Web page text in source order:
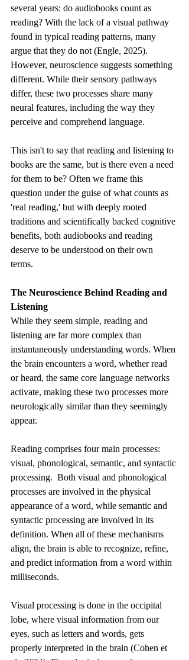
several years: do audiobooks count as
reading? With the lack of a visual pathway
found in typical reading patterns, many
argue that they do not (Engle, 2025).
However, neuroscience suggests something
different. While their sensory pathways
differ, these two processes share many
neural features, including the way they
perceive and comprehend language.
This isn't to say that reading and listening to
books are the same, but is there even a need
for them to be? Often we frame this
question under the guise of what counts as
'real reading,' but with deeply rooted
traditions and scientifically backed cognitive
benefits, both audiobooks and reading
deserve to be understood on their own
terms.
The Neuroscience Behind Reading and
Listening
While they seem simple, reading and
listening are far more complex than
instantaneously understanding words. When
the brain encounters a word, whether read
or heard, the same core language networks
activate, making these two processes more
neurologically similar than they seemingly
appear.
Reading comprises four main processes:
visual, phonological, semantic, and syntactic
processing.  Both visual and phonological
processes are involved in the physical
appearance of a word, while semantic and
syntactic processing are involved in its
definition. When all of these mechanisms
align, the brain is able to recognize, refine,
and predict information from a word within
milliseconds.
Visual processing is done in the occipital
lobe, where visual information from our
eyes, such as letters and words, gets
properly interpreted in the brain (Cohen et